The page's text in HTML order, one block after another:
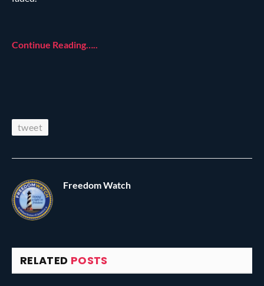
Continue Reading…..
tweet
Freedom Watch
RELATED POSTS